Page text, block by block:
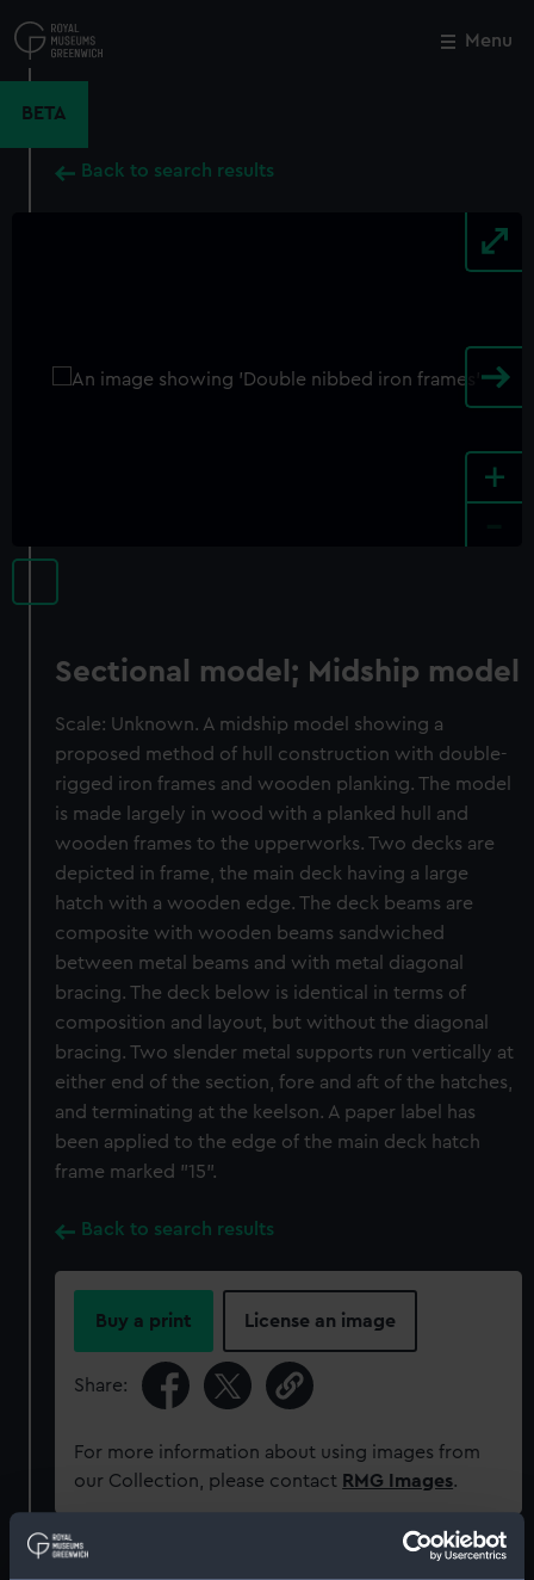
to
main
Menu
BETA
Back to search results
+
Sectional model; Midship model
Scale: Unknown. A midship model showing a
proposed method of hull construction with double-
rigged iron frames and wooden planking. The model
is made largely in wood with a planked hull and
wooden frames to the upperworks. Two decks are
depicted in frame, the main deck having a large
hatch with a wooden edge. The deck beams are
composite with wooden beams sandwiched
between metal beams and with metal diagonal
bracing. The deck below is identical in terms of
composition and layout, but without the diagonal
bracing. Two slender metal supports run vertically at
either end of the section, fore and aft of the hatches,
and terminating at the keelson. A paper label has
been applied to the edge of the main deck hatch
frame marked "15".
Back to search results
Buy a print License an image
Share:
For more information about using images from
our Collection, please contact RMG Images.
Close